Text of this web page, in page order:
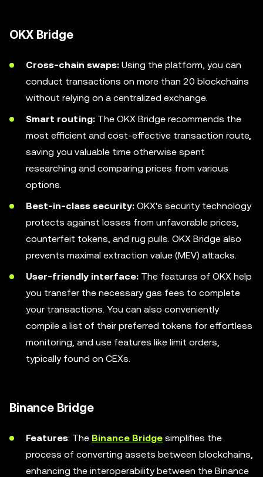
OKX Bridge
Cross-chain swaps: Using the platform, you can
conduct transactions on more than 20 blockchains
without relying on a centralized exchange.
Smart routing: The OKX Bridge recommends the
most efficient and cost-effective transaction route,
saving you valuable time otherwise spent
researching and comparing prices from various
options.
Best-in-class security: OKX's security technology
protects against losses from unfavorable prices,
counterfeit tokens, and rug pulls. OKX Bridge also
prevents maximal extraction value (MEV) attacks.
User-friendly interface: The features of OKX help
you transfer the necessary gas fees to complete
your transactions. You can also conveniently
compile a list of their preferred tokens for effortless
monitoring, and use features like limit orders,
typically found on CEXs.
Binance Bridge
Features: The Binance Bridge simplifies the
process of converting assets between blockchains,
enhancing the interoperability between the Binance